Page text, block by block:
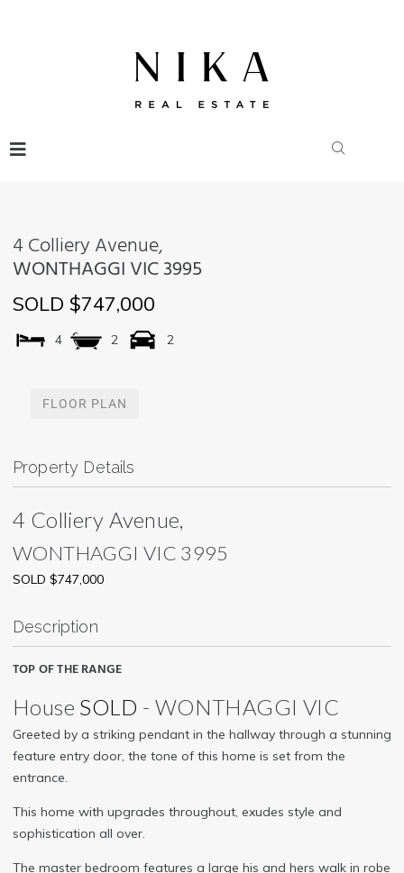
4 Colliery Avenue,
WONTHAGGI VIC3995
SOLD $747,000
4 2 2
FLOOR PLAN
Property Details
4 Colliery Avenue,
WONTHAGGI VIC 3995
SOLD $747,000
Description
TOP OF THE RANGE
House SOLD - WONTHAGGI VIC
Greeted by a striking pendant in the hallway through a stunning
feature entry door, the tone of this home is set from the
entrance.
This home with upgrades throughout, exudes style and
sophistication all over.
The master bedroom features a large his and hers walk in robe